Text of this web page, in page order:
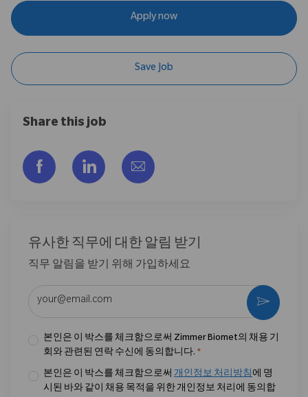
Apply now
Save Job
Share this job
Facebook을 통해 공유
LinkedIn을 통해 공유
이메일을 통해 공유
유사한 직무에 대한 알림 받기
직무 알림을 받기 위해 가입하세요
본인은 이 박스를 체크함으로써 Zimmer Biomet의 채용 기
회와 관련된 연락 수신에 동의합니다. *
본인은 이 박스를 체크함으로써 개인정보 처리방침 에 명
시된 바와 같이 채용 목적을 위한 개인정보 처리에 동의합
활성화